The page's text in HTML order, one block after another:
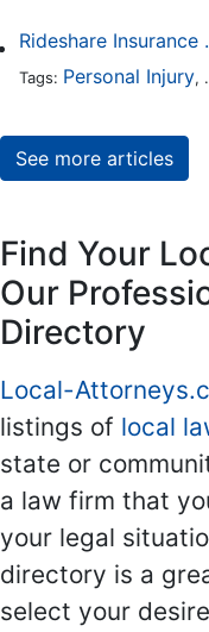
Tags: Personal Injury,
See more articles
Find Your
Our
Directory
Local-
listings of local
state or
a law firm that
your legal
directory is a
select your